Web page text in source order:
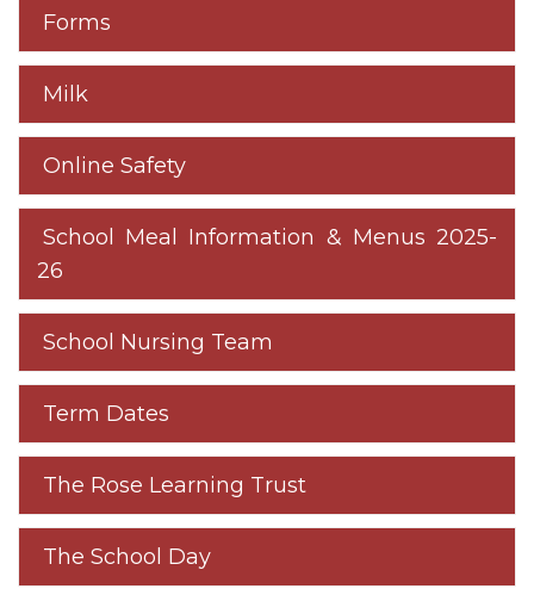
Forms
Milk
Online Safety
School Meal Information & Menus 2025-
26
School Nursing Team
Term Dates
The Rose Learning Trust
The School Day